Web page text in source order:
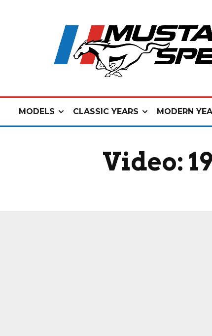
MODELS CLASSIC YEARS MODERN
Video: